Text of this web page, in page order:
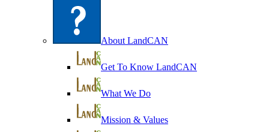
About LandCAN
Get To Know LandCAN
What We Do
Mission & Values